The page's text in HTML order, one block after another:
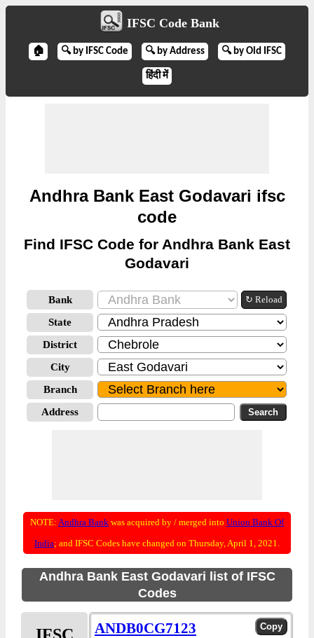
IFSC Code Bank
🏠 🔍 by IFSC Code 🔍 by Address 🔍 by Old IFSC
हिंदी में
Andhra Bank East Godavari ifsc
code
Find IFSC Code for Andhra Bank East
Godavari
Bank ↻ Reload
State
District
City
Branch
Address
NOTE: Andhra Bank was acquired by / merged into Union Bank Of
India; and IFSC Codes have changed on Thursday, April 1, 2021.
Andhra Bank East Godavari list of IFSC
Codes
ANDB0CG7123